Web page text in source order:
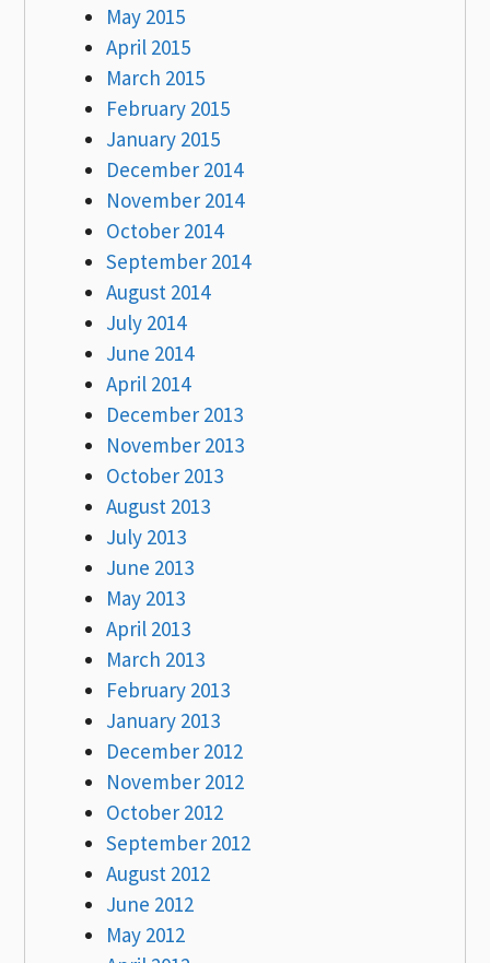
May 2015
April 2015
March 2015
February 2015
January 2015
December 2014
November 2014
October 2014
September 2014
August 2014
July 2014
June 2014
April 2014
December 2013
November 2013
October 2013
August 2013
July 2013
June 2013
May 2013
April 2013
March 2013
February 2013
January 2013
December 2012
November 2012
October 2012
September 2012
August 2012
June 2012
May 2012